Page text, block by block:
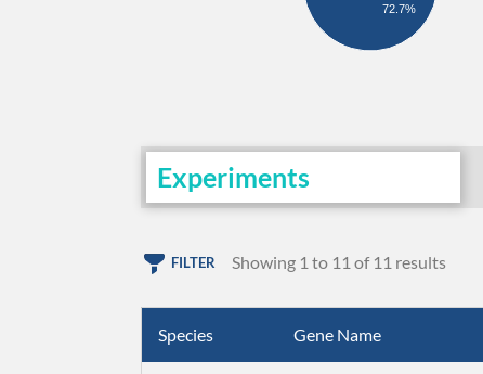
72.7%
Experiments
FILTER Showing 1 to 11 of 11 results
Species Gene Name